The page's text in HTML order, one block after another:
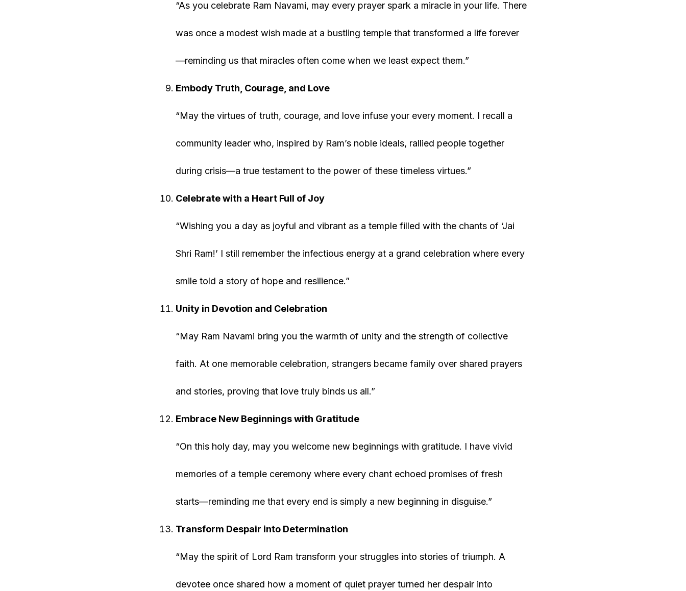
“As you celebrate Ram Navami, may every prayer spark a miracle in your life. There
was once a modest wish made at a bustling temple that transformed a life forever
—reminding us that miracles often come when we least expect them.”
Embody Truth, Courage, and Love
“May the virtues of truth, courage, and love infuse your every moment. I recall a
community leader who, inspired by Ram’s noble ideals, rallied people together
during crisis—a true testament to the power of these timeless virtues.”
Celebrate with a Heart Full of Joy
“Wishing you a day as joyful and vibrant as a temple filled with the chants of ‘Jai
Shri Ram!’ I still remember the infectious energy at a grand celebration where every
smile told a story of hope and resilience.”
Unity in Devotion and Celebration
“May Ram Navami bring you the warmth of unity and the strength of collective
faith. At one memorable celebration, strangers became family over shared prayers
and stories, proving that love truly binds us all.”
Embrace New Beginnings with Gratitude
“On this holy day, may you welcome new beginnings with gratitude. I have vivid
memories of a temple ceremony where every chant echoed promises of fresh
starts—reminding me that every end is simply a new beginning in disguise.”
Transform Despair into Determination
“May the spirit of Lord Ram transform your struggles into stories of triumph. A
devotee once shared how a moment of quiet prayer turned her despair into